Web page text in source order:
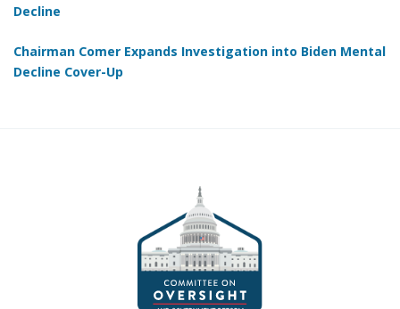
Decline
Chairman Comer Expands Investigation into Biden Mental
Decline Cover-Up